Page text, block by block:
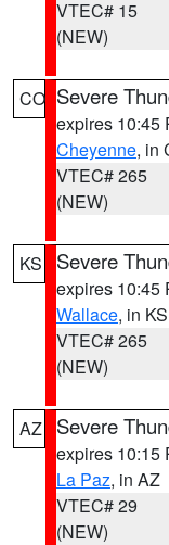
VTEC# 15
(NEW)
CO Severe
expires 10:45
Cheyenne, in
VTEC# 265
(NEW)
KS Severe
expires 10:45
Wallace, in KS
VTEC# 265
(NEW)
AZ Severe
expires 10:15
La Paz, in AZ
VTEC# 29
(NEW)